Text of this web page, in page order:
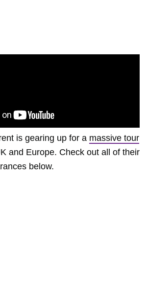
is gearing up for a massive tour
and Europe. Check out all of their
below.